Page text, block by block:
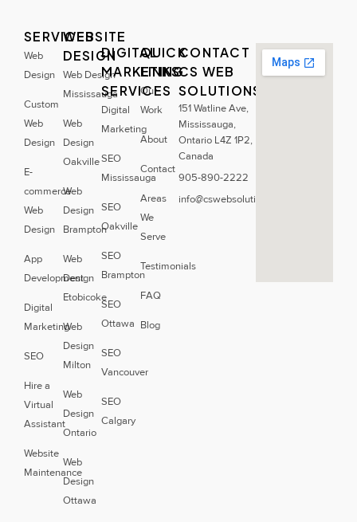
SERVICES
Web
Design
Custom
Web
Design
E-
commerce
Web
Design
App
Development
Digital
Marketing
SEO
Hire a
Virtual
Assistant
Website
Maintenance
WEBSITE
DESIGN
Web Design
Mississauga
Web
Design
Oakville
Web
Design
Brampton
Web
Design
Etobicoke
Web
Design
Milton
Web
Design
Ontario
Web
Design
Ottawa
DIGITAL
MARKETING
SERVICES
Digital
Marketing
SEO
Mississauga
SEO
Oakville
SEO
Brampton
SEO
Ottawa
SEO
Vancouver
SEO
Calgary
QUICK
LINKS
Our
Work
About
Contact
Areas
We
Serve
Testimonials
FAQ
Blog
CONTACT
CS WEB
SOLUTIONS
151 Watline Ave,
Mississauga,
Ontario L4Z 1P2,
Canada
905-890-2222
info@cswebsolutions.ca